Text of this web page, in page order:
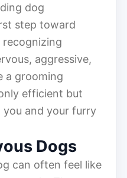
dog
step toward
aggressive,
a grooming
efficient but
and your furry
Dogs
can often feel like